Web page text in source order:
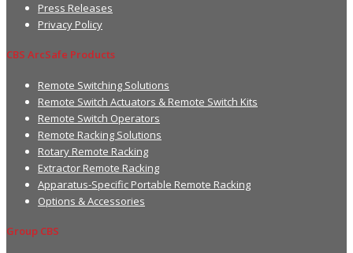
Press Releases
Privacy Policy
CBS ArcSafe Products
Remote Switching Solutions
Remote Switch Actuators & Remote Switch Kits
Remote Switch Operators
Remote Racking Solutions
Rotary Remote Racking
Extractor Remote Racking
Apparatus-Specific Portable Remote Racking
Options & Accessories
Group CBS